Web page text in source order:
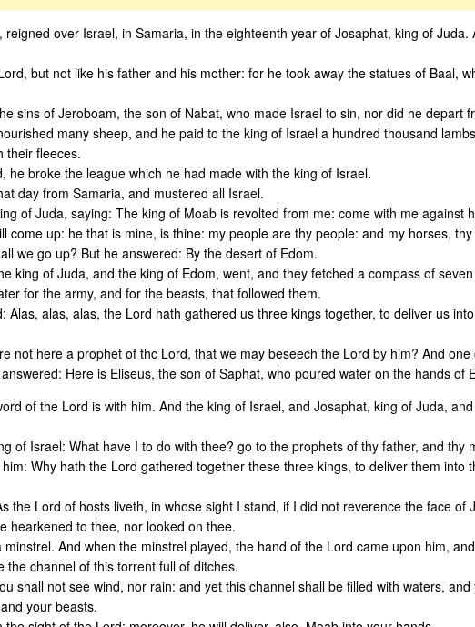
over Israel, in Samaria, in the eighteenth year of Josaphat, king of Juda.
but not like his father and his mother: for he took away the statues of Baal,
sins of Jeroboam, the son of Nabat, who made Israel to sin, nor did he depart
many sheep, and he paid to the king of Israel a hundred thousand
their fleeces.
he broke the league which he had made with the king of Israel.
day from Samaria, and mustered all Israel.
of Juda, saying: The king of Moab is revolted from me: come with me against
come up: he that is mine, is thine: my people are thy people: and my horses,
we go up? But he answered: By the desert of Edom.
king of Juda, and the king of Edom, went, and they fetched a compass of
for the army, and for the beasts, that followed them.
Alas, alas, alas, the Lord hath gathered us three kings together, to deliver us
not here a prophet of thc Lord, that we may beseech the Lord by him? And one
Here is Eliseus, the son of Saphat, who poured water on the hands of
of the Lord is with him. And the king of Israel, and Josaphat, king of Juda,
of Israel: What have I to do with thee? go to the prophets of thy father, and thy
Why hath the Lord gathered together these three kings, to deliver them into
the Lord of hosts liveth, in whose sight I stand, if I did not reverence the face of
hearkened to thee, nor looked on thee.
And when the minstrel played, the hand of the Lord came upon him,
the channel of this torrent full of ditches.
shall not see wind, nor rain: and yet this channel shall be filled with waters, and
your beasts.